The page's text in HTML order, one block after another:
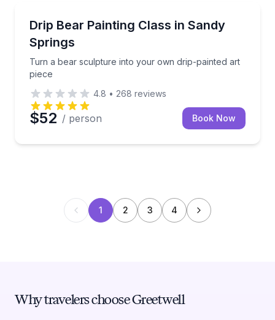
Drip Bear Painting Class in Sandy
Springs
Turn a bear sculpture into your own drip-painted art
piece
Turn a bear sculpture into your own drip-painted
4.8 • 268 reviews
$52 / person Book Now
1 2 3 4
Why travelers choose Greetwell